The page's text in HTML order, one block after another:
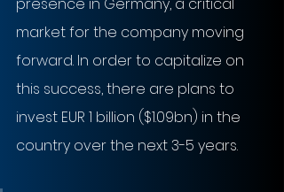
market for the company moving
forward. In order to capitalize on
this success, there are plans to
invest EUR 1 billion ($1.09bn) in the
country over the next 3-5 years.